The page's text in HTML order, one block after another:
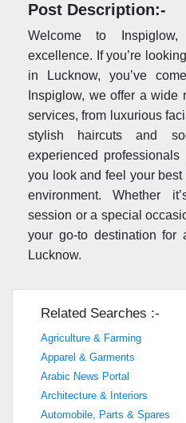
Post Description:-
Welcome to
excellence. If you’re
in Lucknow, you’ve
Inspiglow, we offer a wide
services, from luxurious
stylish haircuts and
experienced
you look and feel your
environment. Whether
session or a special
your go-to destination for
Lucknow.
Related Searches :-
Agriculture & Farming
Apparel & Garments
Arabic News Portal
Architecture & Interiors
Automobile, Parts & Spares